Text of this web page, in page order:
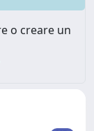
o creare un